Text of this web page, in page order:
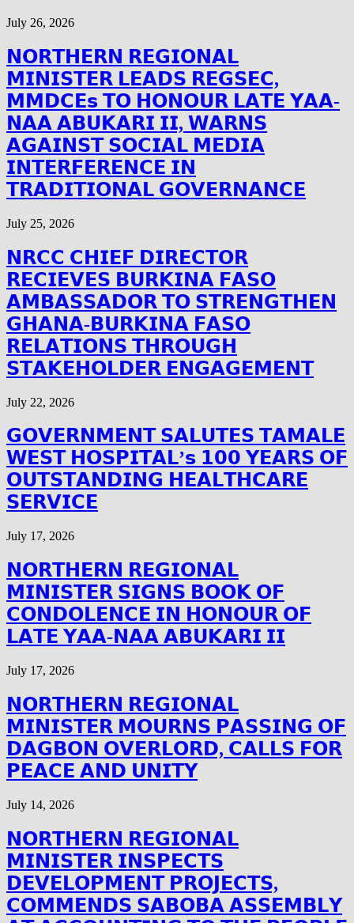
July 26, 2026
𝗡𝗢𝗥𝗧𝗛𝗘𝗥𝗡 𝗥𝗘𝗚𝗜𝗢𝗡𝗔𝗟
𝗠𝗜𝗡𝗜𝗦𝗧𝗘𝗥 𝗟𝗘𝗔𝗗𝗦 𝗥𝗘𝗚𝗦𝗘𝗖,
𝗠𝗠𝗗𝗖𝗘𝘀 𝗧𝗢 𝗛𝗢𝗡𝗢𝗨𝗥 𝗟𝗔𝗧𝗘 𝗬𝗔𝗔-
𝗡𝗔𝗔 𝗔𝗕𝗨𝗞𝗔𝗥𝗜 𝗜𝗜, 𝗪𝗔𝗥𝗡𝗦
𝗔𝗚𝗔𝗜𝗡𝗦𝗧 𝗦𝗢𝗖𝗜𝗔𝗟 𝗠𝗘𝗗𝗜𝗔
𝗜𝗡𝗧𝗘𝗥𝗙𝗘𝗥𝗘𝗡𝗖𝗘 𝗜𝗡
𝗧𝗥𝗔𝗗𝗜𝗧𝗜𝗢𝗡𝗔𝗟 𝗚𝗢𝗩𝗘𝗥𝗡𝗔𝗡𝗖𝗘
July 25, 2026
𝗡𝗥𝗖𝗖 𝗖𝗛𝗜𝗘𝗙 𝗗𝗜𝗥𝗘𝗖𝗧𝗢𝗥
𝗥𝗘𝗖𝗜𝗘𝗩𝗘𝗦 𝗕𝗨𝗥𝗞𝗜𝗡𝗔 𝗙𝗔𝗦𝗢
𝗔𝗠𝗕𝗔𝗦𝗦𝗔𝗗𝗢𝗥 𝗧𝗢 𝗦𝗧𝗥𝗘𝗡𝗚𝗧𝗛𝗘𝗡
𝗚𝗛𝗔𝗡𝗔-𝗕𝗨𝗥𝗞𝗜𝗡𝗔 𝗙𝗔𝗦𝗢
𝗥𝗘𝗟𝗔𝗧𝗜𝗢𝗡𝗦 𝗧𝗛𝗥𝗢𝗨𝗚𝗛
𝗦𝗧𝗔𝗞𝗘𝗛𝗢𝗟𝗗𝗘𝗥 𝗘𝗡𝗚𝗔𝗚𝗘𝗠𝗘𝗡𝗧
July 22, 2026
𝗚𝗢𝗩𝗘𝗥𝗡𝗠𝗘𝗡𝗧 𝗦𝗔𝗟𝗨𝗧𝗘𝗦 𝗧𝗔𝗠𝗔𝗟𝗘
𝗪𝗘𝗦𝗧 𝗛𝗢𝗦𝗣𝗜𝗧𝗔𝗟’𝘀 𝟭𝟬𝟬 𝗬𝗘𝗔𝗥𝗦 𝗢𝗙
𝗢𝗨𝗧𝗦𝗧𝗔𝗡𝗗𝗜𝗡𝗚 𝗛𝗘𝗔𝗟𝗧𝗛𝗖𝗔𝗥𝗘
𝗦𝗘𝗥𝗩𝗜𝗖𝗘
July 17, 2026
𝗡𝗢𝗥𝗧𝗛𝗘𝗥𝗡 𝗥𝗘𝗚𝗜𝗢𝗡𝗔𝗟
𝗠𝗜𝗡𝗜𝗦𝗧𝗘𝗥 𝗦𝗜𝗚𝗡𝗦 𝗕𝗢𝗢𝗞 𝗢𝗙
𝗖𝗢𝗡𝗗𝗢𝗟𝗘𝗡𝗖𝗘 𝗜𝗡 𝗛𝗢𝗡𝗢𝗨𝗥 𝗢𝗙
𝗟𝗔𝗧𝗘 𝗬𝗔𝗔-𝗡𝗔𝗔 𝗔𝗕𝗨𝗞𝗔𝗥𝗜 𝗜𝗜
July 17, 2026
𝗡𝗢𝗥𝗧𝗛𝗘𝗥𝗡 𝗥𝗘𝗚𝗜𝗢𝗡𝗔𝗟
𝗠𝗜𝗡𝗜𝗦𝗧𝗘𝗥 𝗠𝗢𝗨𝗥𝗡𝗦 𝗣𝗔𝗦𝗦𝗜𝗡𝗚 𝗢𝗙
𝗗𝗔𝗚𝗕𝗢𝗡 𝗢𝗩𝗘𝗥𝗟𝗢𝗥𝗗, 𝗖𝗔𝗟𝗟𝗦 𝗙𝗢𝗥
𝗣𝗘𝗔𝗖𝗘 𝗔𝗡𝗗 𝗨𝗡𝗜𝗧𝗬
July 14, 2026
𝗡𝗢𝗥𝗧𝗛𝗘𝗥𝗡 𝗥𝗘𝗚𝗜𝗢𝗡𝗔𝗟
𝗠𝗜𝗡𝗜𝗦𝗧𝗘𝗥 𝗜𝗡𝗦𝗣𝗘𝗖𝗧𝗦
𝗗𝗘𝗩𝗘𝗟𝗢𝗣𝗠𝗘𝗡𝗧 𝗣𝗥𝗢𝗝𝗘𝗖𝗧𝗦,
𝗖𝗢𝗠𝗠𝗘𝗡𝗗𝗦 𝗦𝗔𝗕𝗢𝗕𝗔 𝗔𝗦𝗦𝗘𝗠𝗕𝗟𝗬